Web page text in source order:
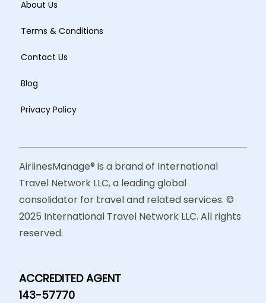
About Us
Terms & Conditions
Contact Us
Blog
Privacy Policy
AirlinesManage® is a brand of International
Travel Network LLC, a leading global
consolidator for travel and related services. ©
2025 International Travel Network LLC. All rights
reserved.
ACCREDITED AGENT
143-57770